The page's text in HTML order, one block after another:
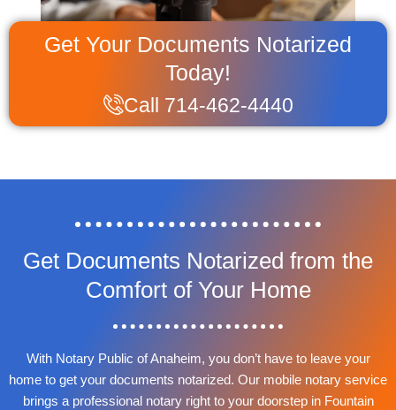
Get Your Documents Notarized
Today!
Call 714-462-4440
Get Documents Notarized from the
Comfort of Your Home
With Notary Public of Anaheim, you don’t have to leave your
home to get your documents notarized. Our mobile notary service
brings a professional notary right to your doorstep in Fountain